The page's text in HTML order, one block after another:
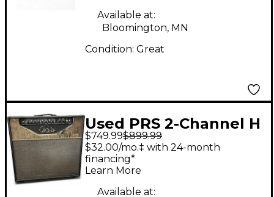
Available at:
Bloomington, MN
Condition: Great
Used PRS 2-Channel H
Tube Guitar Combo
Amp
$749.99$899.99
$32.00/mo.‡ with 24-month
financing*
Learn More
Available at: